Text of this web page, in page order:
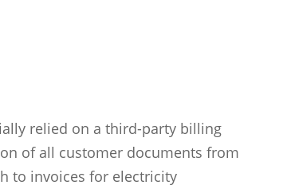
relied on a third-party billing
of all customer documents from
to invoices for electricity